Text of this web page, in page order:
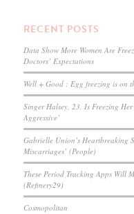
RECENT POSTS
Data Show More Women Are
Doctors’ Expectations
Well + Good : Egg freezing is on
Singer Halsey, 23, Is Freezing
Aggressive’
Gabrielle Union’s Heartbreaking
Miscarriages’ (People)
These Period Tracking Apps Will
(Refinery29)
Cosmopolitan